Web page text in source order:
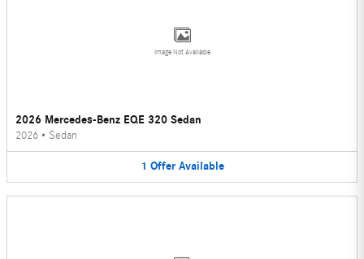
Image Not Available
2026 Mercedes-Benz EQE 320 Sedan
2026 • Sedan
1 Offer Available